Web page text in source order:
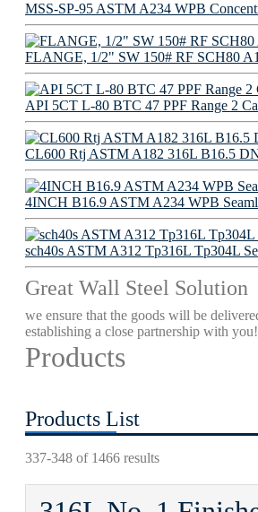
MSS-SP-95 ASTM A234 WPB
FLANGE, 1/2" SW 150# RF SCH80
API 5CT L-80 BTC 47 PPF Range 2
CL600 Rtj ASTM A182 316L B16.5
4INCH B16.9 ASTM A234 WPB
sch40s ASTM A312 Tp316L Tp304L
Great Wall Steel Solution
we ensure that the goods will be
establishing a close partnership with you!
Products
Products List
337-348 of 1466 results